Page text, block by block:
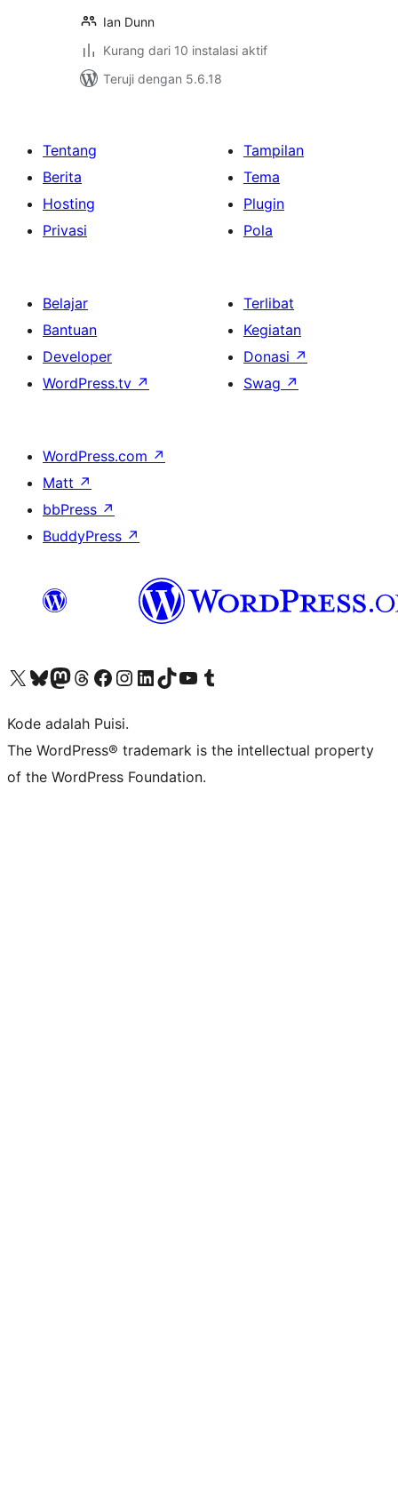
Ian Dunn
Kurang dari 10 instalasi aktif
Teruji dengan 5.6.18
Tentang
Berita
Hosting
Privasi
Tampilan
Tema
Plugin
Pola
Belajar
Bantuan
Developer
WordPress.tv ↗
Terlibat
Kegiatan
Donasi ↗
Swag ↗
WordPress.com ↗
Matt ↗
bbPress ↗
BuddyPress ↗
Kunjungi akun X (sebelumnya Twitter) kamiVisit our Bluesky account
Kunjungi akun Mastodon kami
Visit our Threads account
Kunjungi halaman Facebook kamiKunjungi akun Instagram kamiKunjungi akun LinkedIn kami
Visit our TikTok account
Kunjungi channel YouTube kamiVisit our Tumblr account
Kode adalah Puisi.
The WordPress® trademark is the intellectual property
of the WordPress Foundation.